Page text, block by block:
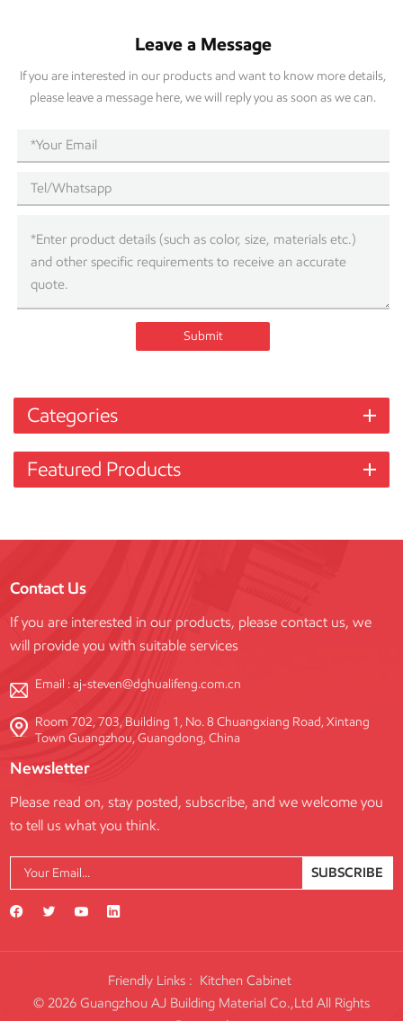
Leave a Message
If you are interested in our products and want to know more details,
please leave a message here, we will reply you as soon as we can.
Submit
Categories
Featured Products
Contact Us
If you are interested in our products, please contact us, we
will provide you with suitable services
Email :aj-steven@dghualifeng.com.cn
Room 702, 703, Building 1, No. 8 Chuangxiang Road, Xintang
Town Guangzhou, Guangdong, China
Newsletter
Please read on, stay posted, subscribe, and we welcome you
to tell us what you think.
SUBSCRIBE
Friendly Links : Kitchen Cabinet
© 2026 Guangzhou AJ Building Material Co.,Ltd All Rights